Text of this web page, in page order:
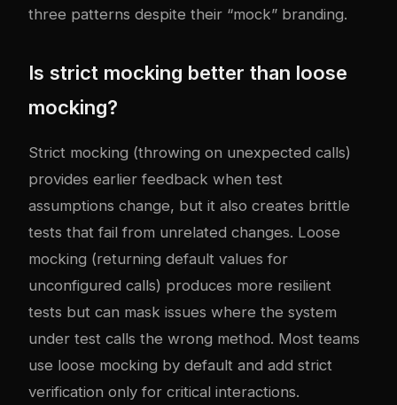
three patterns despite their “mock” branding.
Is strict mocking better than loose
mocking?
Strict mocking (throwing on unexpected calls)
provides earlier feedback when test
assumptions change, but it also creates brittle
tests that fail from unrelated changes. Loose
mocking (returning default values for
unconfigured calls) produces more resilient
tests but can mask issues where the system
under test calls the wrong method. Most teams
use loose mocking by default and add strict
verification only for critical interactions.